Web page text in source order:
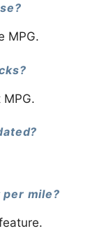
MPG.
per mile?